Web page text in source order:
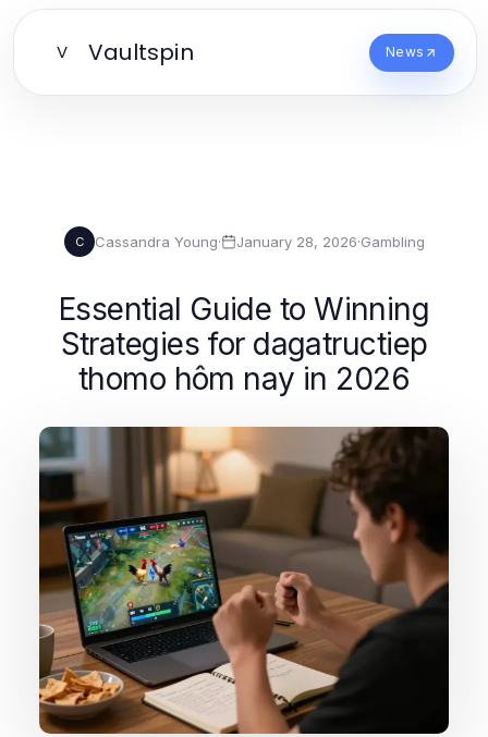
V Vaultspin News
C Cassandra Young· January 28, 2026·Gambling
Essential Guide to Winning
Strategies for dagatructiep
thomo hôm nay in 2026